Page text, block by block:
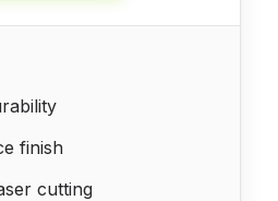
finish
cutting